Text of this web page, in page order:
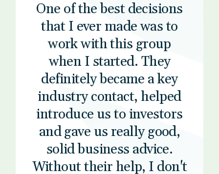
One of the best decisions
that I ever made was to
work with this group
when I started. They
definitely became a key
industry contact, helped
introduce us to investors
and gave us really good,
solid business advice.
Without their help, I don't